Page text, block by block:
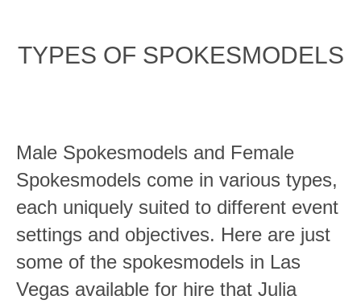
TYPES OF SPOKESMODELS
Male Spokesmodels and Female
Spokesmodels come in various types,
each uniquely suited to different event
settings and objectives. Here are just
some of the spokesmodels in Las
Vegas available for hire that Julia